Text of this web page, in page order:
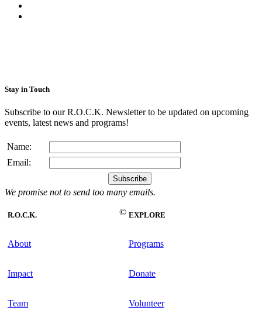
Stay in Touch
Subscribe to our R.O.C.K. Newsletter to be updated on upcoming
events, latest news and programs!
Name:
Email:
We promise not to send too many emails.
R.O.C.K.
About
Impact
Team
EXPLORE
Programs
Donate
Volunteer
©